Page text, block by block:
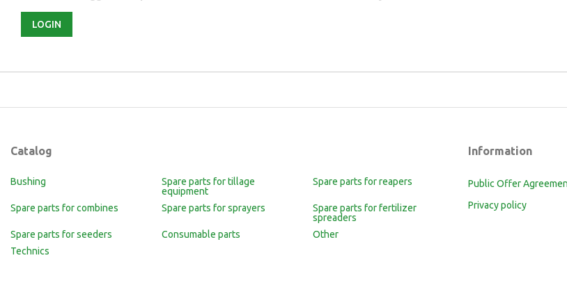
LOGIN
Catalog
Bushing
Spare parts for tillage
equipment
Spare parts for reapers
Spare parts for combines Spare parts for sprayers
Spare parts for fertilizer
spreaders
Spare parts for seeders
Consumable parts
Other
Technics
Information
Public Offer
Privacy policy